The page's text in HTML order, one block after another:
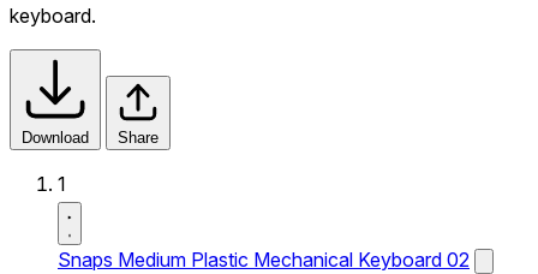
keyboard.
Download Share
1
Snaps Medium Plastic Mechanical Keyboard 02